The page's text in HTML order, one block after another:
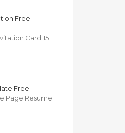
Free
Card 15
Free
Page Resume